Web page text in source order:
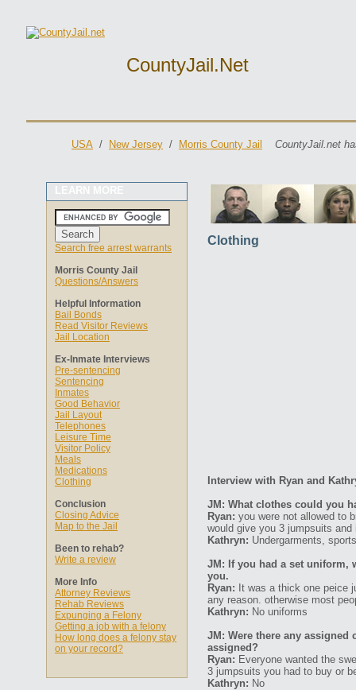
CountyJail.net
USA / New Jersey / Morris County Jail CountyJail.net
LEARN MORE
Search free arrest warrants
Morris County Jail
Questions/Answers
Helpful Information
Bail Bonds
Read Visitor Reviews
Jail Location
Ex-Inmate Interviews
Pre-sentencing
Sentencing
Inmates
Good Behavior
Jail Layout
Telephones
Leisure Time
Visitor Policy
Meals
Medications
Clothing
Conclusion
Closing Advice
Map to the Jail
Been to rehab?
Write a review
More Info
Attorney Reviews
Rehab Reviews
Expunging a Felony
Getting a job with a felony
How long does a felony stay
on your record?
Clothing
Interview with Ryan and
JM: What clothes could you
Ryan: you were not allowed to
would give you 3 jumpsuits
Kathryn: Undergarments,
JM: If you had a set uniform,
you.
Ryan: It was a thick one peice
any reason. otherwise most
Kathryn: No uniforms
JM: Were there any
assigned?
Ryan: Everyone wanted the
3 jumpsuits you had to buy or
Kathryn: No